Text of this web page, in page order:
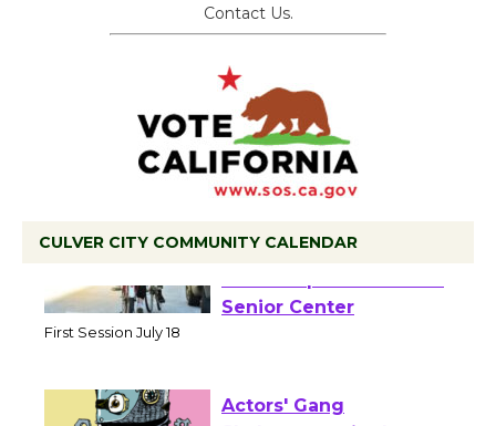
Contact Us.
CULVER CITY COMMUNITY CALENDAR
Tour de Culver City
Workshop to Launch at